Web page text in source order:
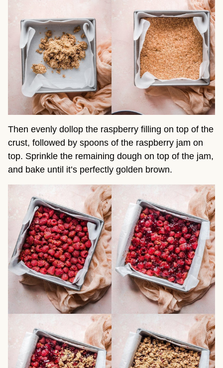
Then evenly dollop the raspberry filling on top of the
crust, followed by spoons of the raspberry jam on
top. Sprinkle the remaining dough on top of the jam,
and bake until it’s perfectly golden brown.